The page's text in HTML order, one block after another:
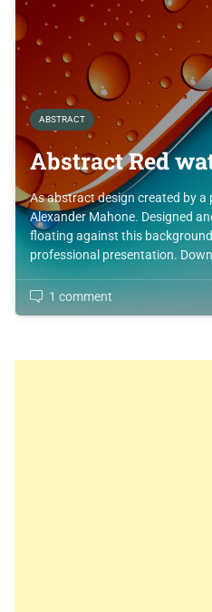
ABSTRACT
Abstract Red
As abstract design created by a
Alexander Mahone. Designed
floating against this
professional presentation.
1 comment